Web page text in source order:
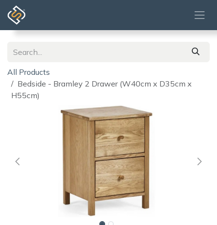
Skip to Content
All Products
Bedside - Bramley 2 Drawer (W40cm x D35cm x
H55cm)